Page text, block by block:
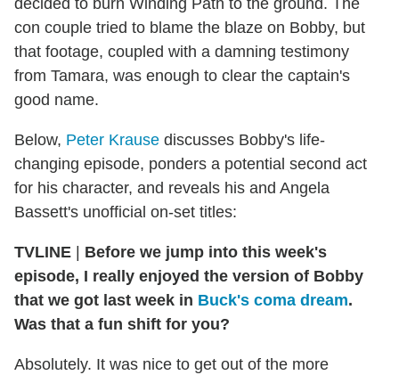
decided to burn Winding Path to the ground. The
con couple tried to blame the blaze on Bobby, but
that footage, coupled with a damning testimony
from Tamara, was enough to clear the captain's
good name.
Below, Peter Krause discusses Bobby's life-
changing episode, ponders a potential second act
for his character, and reveals his and Angela
Bassett's unofficial on-set titles:
TVLINE
Before we jump into this week's
episode, I really enjoyed the version of Bobby
that we got last week in Buck's coma dream.
Was that a fun shift for you?
Absolutely. It was nice to get out of the more